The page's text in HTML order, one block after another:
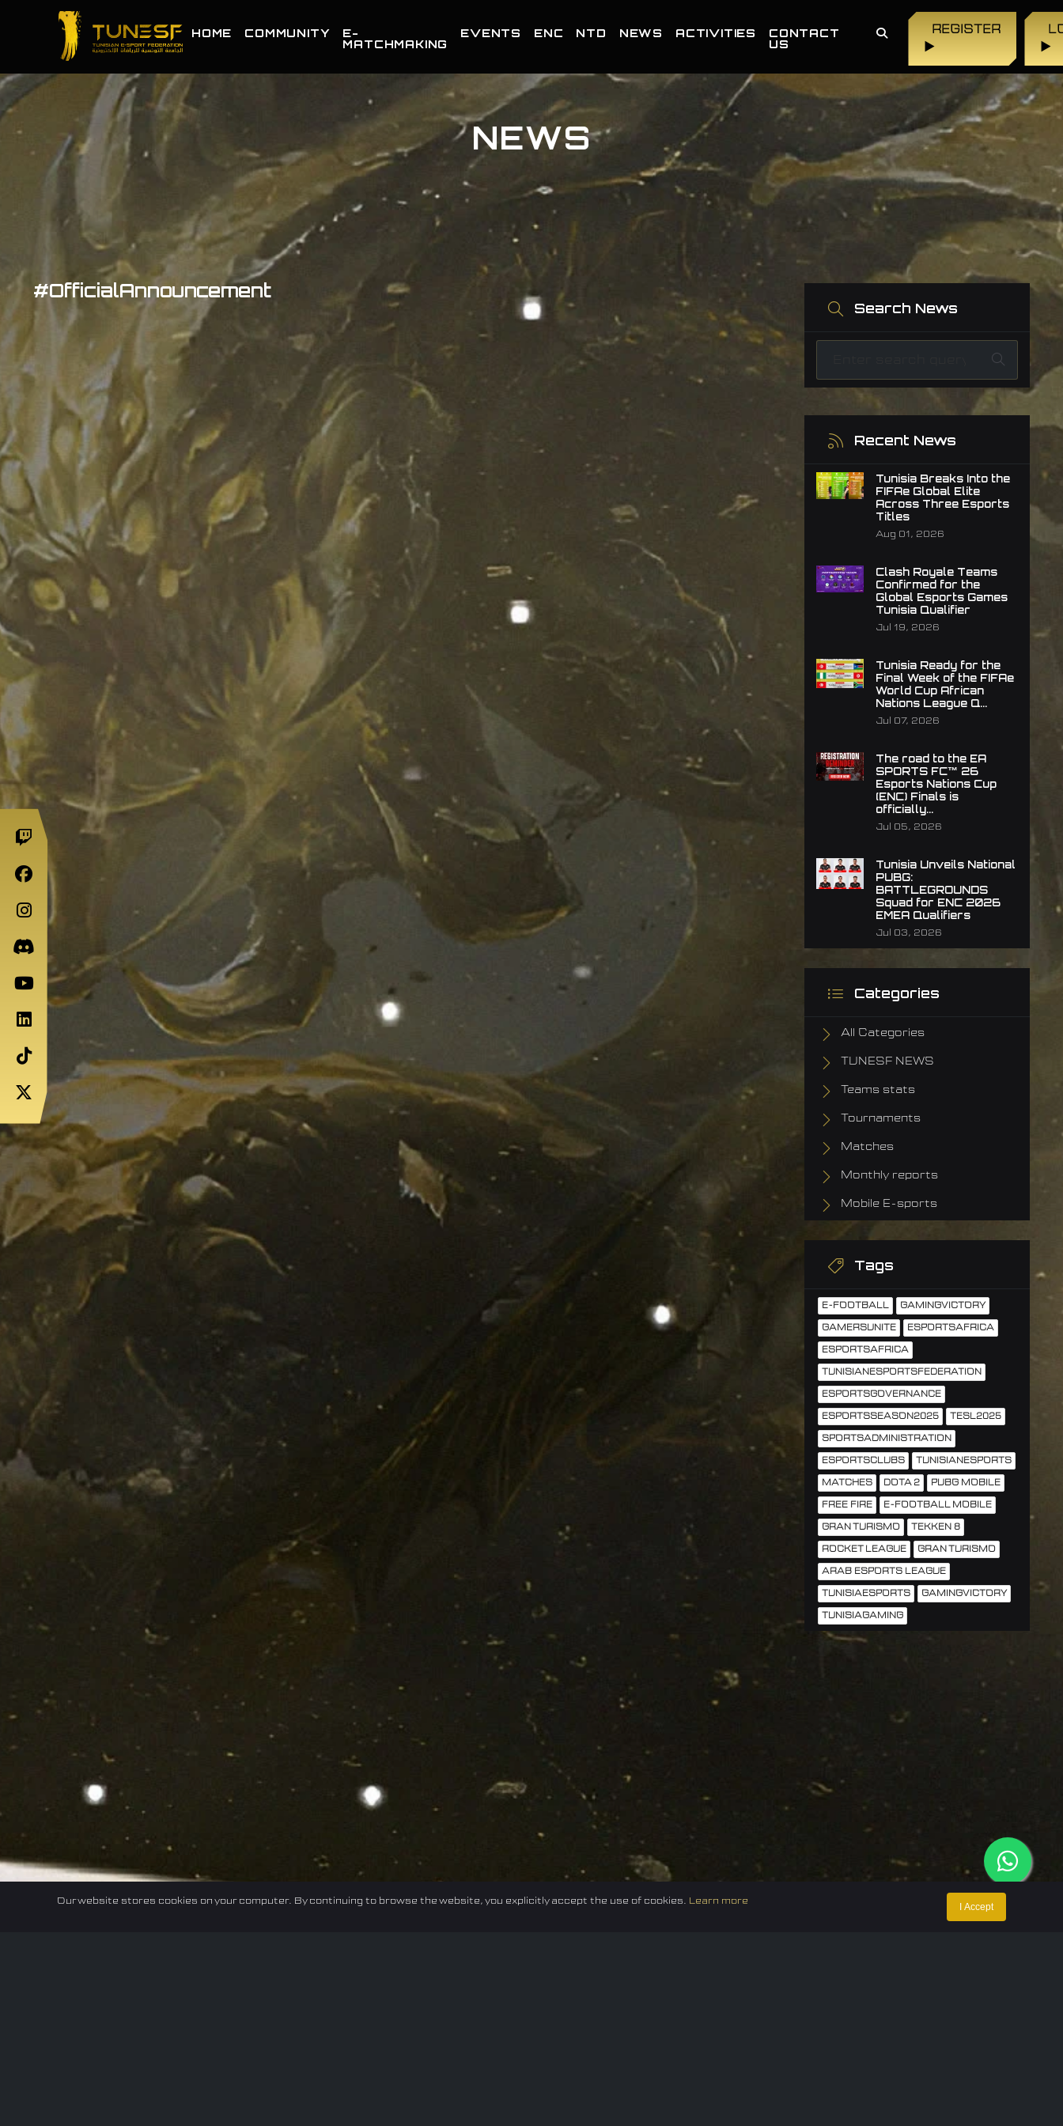
HOME COMMUNITY
E-
MATCHMAKING
EVENTS ENC NTD NEWS ACTIVITIES
CONTACT
US
REGISTER
▶
▶
NEWS
#OfficialAnnouncement
Search News
Recent News
Tunisia Breaks Into the
FIFAe Global Elite
Across Three Esports
Titles
Aug 01, 2026
Clash Royale Teams
Confirmed for the
Global Esports Games
Tunisia Qualifier
Jul 19, 2026
Tunisia Ready for the
Final Week of the FIFAe
World Cup African
Nations League Q...
Jul 07, 2026
The road to the EA
SPORTS FC™ 26
Esports Nations Cup
(ENC) Finals is
officially...
Jul 05, 2026
Tunisia Unveils National
PUBG:
BATTLEGROUNDS
Squad for ENC 2026
EMEA Qualifiers
Jul 03, 2026
Categories
All Categories
TUNESF NEWS
Teams stats
Tournaments
Matches
Monthly reports
Mobile E-sports
Tags
E-FOOTBALL GAMINGVICTORY
GAMERSUNITE ESPORTSAFRICA
ESPORTSAFRICA
TUNISIANESPORTSFEDERATION
ESPORTSGOVERNANCE
ESPORTSSEASON2025 TESL2025
SPORTSADMINISTRATION
ESPORTSCLUBS TUNISIANESPORTS
MATCHES DOTA 2 PUBG MOBILE
FREE FIRE E-FOOTBALL MOBILE
GRAN TURISMO TEKKEN 8
ROCKET LEAGUE GRAN TURISMO
ARAB ESPORTS LEAGUE
TUNISIAESPORTS GAMINGVICTORY
TUNISIAGAMING
Our website stores cookies on your computer. By continuing to browse the website, you explicitly accept the use of cookies. Learn more
I Accept